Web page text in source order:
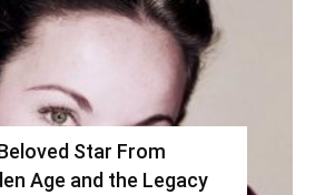
Star From
Age and the Legacy